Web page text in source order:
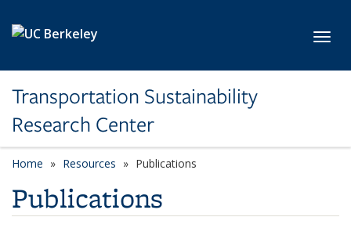
Transportation Sustainability
Research Center
Home Resources Publications
Publications